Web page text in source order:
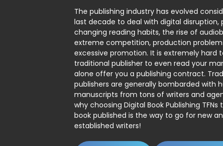
The publishing industry has evolved
last decade to deal with digital disruption,
changing reading habits, the rise of
extreme competition, production
excessive promotion. It is extremely hard
traditional publisher to even read your
alone offer you a publishing contract.
publishers are generally bombarded with
manuscripts from tons of writers and
why choosing Digital Book Publishing
book published is the way to go for new
established writers!